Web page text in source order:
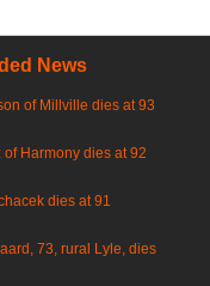
News
of Millville dies at 93
Harmony dies at 92
dies at 91
73, rural Lyle, dies